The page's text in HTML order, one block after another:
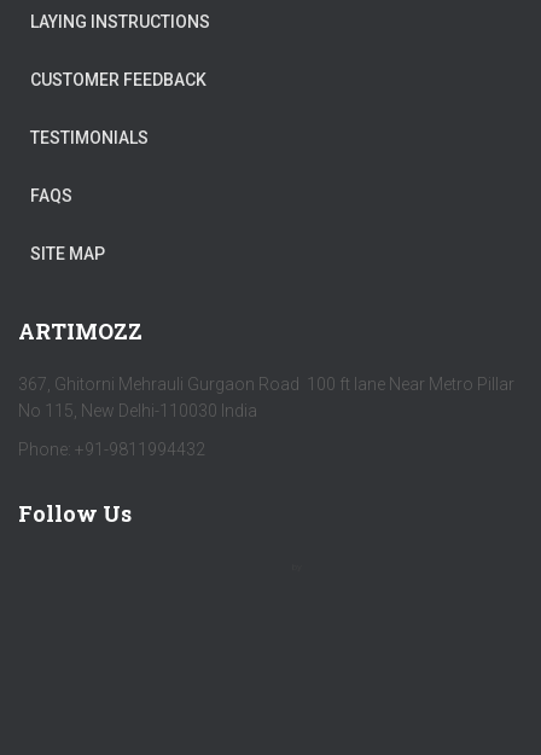
LAYING INSTRUCTIONS
CUSTOMER FEEDBACK
TESTIMONIALS
FAQS
SITE MAP
ARTIMOZZ
367, Ghitorni Mehrauli Gurgaon Road 100 ft lane Near Metro Pillar
No 115, New Delhi-110030 India
Phone: +91-9811994432
Follow Us